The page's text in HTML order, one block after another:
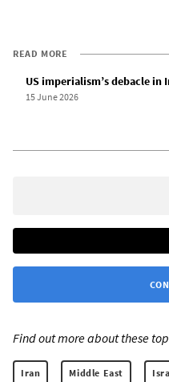
READ MORE
US imperialism’s debacle in
15 June 2026
Find out more about these
Iran Middle East